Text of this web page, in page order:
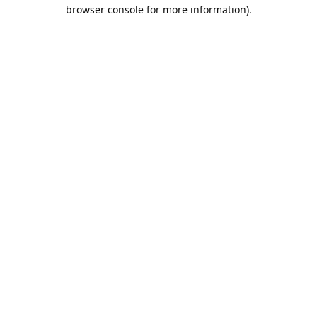
browser console for more information).